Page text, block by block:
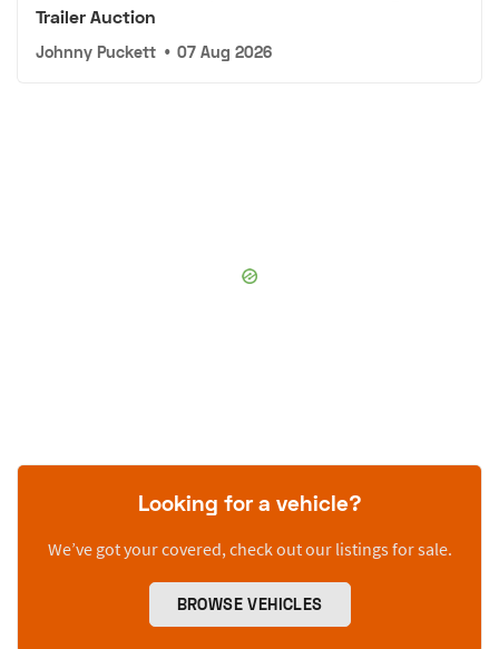
Trailer Auction
Johnny Puckett • 07 Aug 2026
Looking for a vehicle?
We’ve got your covered, check out our listings for sale.
BROWSE VEHICLES